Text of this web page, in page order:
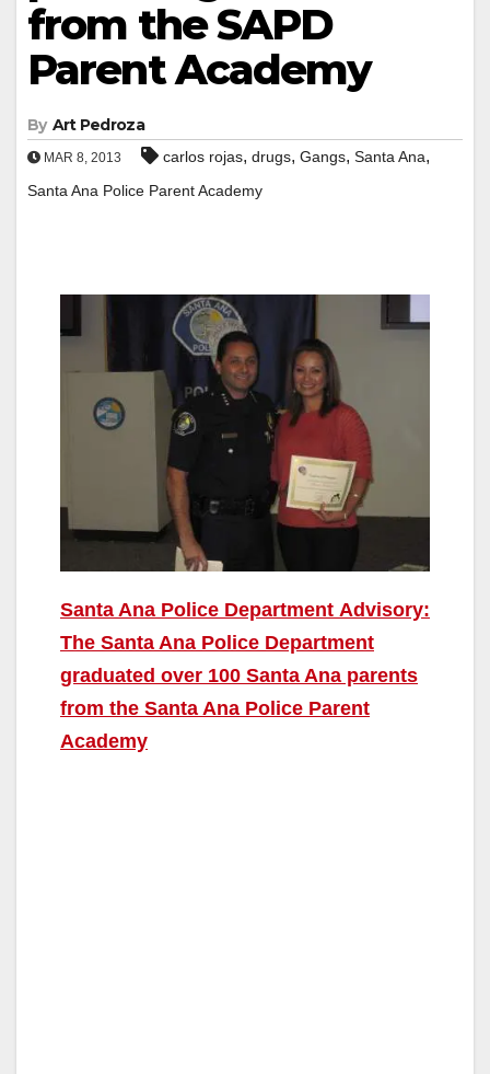
from the SAPD
Parent Academy
By Art Pedroza
MAR 8, 2013 carlos rojas, drugs, Gangs, Santa Ana,
Santa Ana Police Parent Academy
Santa Ana Police Department Advisory:
The Santa Ana Police Department
graduated over 100 Santa Ana parents
from the Santa Ana Police Parent
Academy